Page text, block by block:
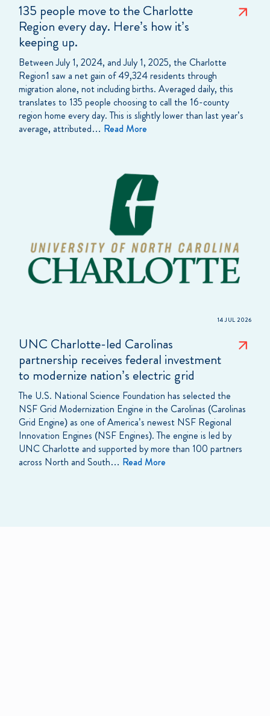
135 people move to the Charlotte
Region every day. Here’s how it’s
keeping up.
Between July 1, 2024, and July 1, 2025, the Charlotte
Region1 saw a net gain of 49,324 residents through
migration alone, not including births. Averaged daily, this
translates to 135 people choosing to call the 16-county
region home every day. This is slightly lower than last year’s
average, attributed… Read More
14 JUL 2026
UNC Charlotte-led Carolinas
partnership receives federal investment
to modernize nation’s electric grid
The U.S. National Science Foundation has selected the
NSF Grid Modernization Engine in the Carolinas (Carolinas
Grid Engine) as one of America’s newest NSF Regional
Innovation Engines (NSF Engines). The engine is led by
UNC Charlotte and supported by more than 100 partners
across North and South… Read More